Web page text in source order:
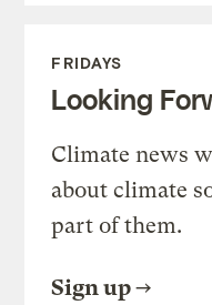
FRIDAYS
Looking
Climate news
about climate
part of them.
Sign up